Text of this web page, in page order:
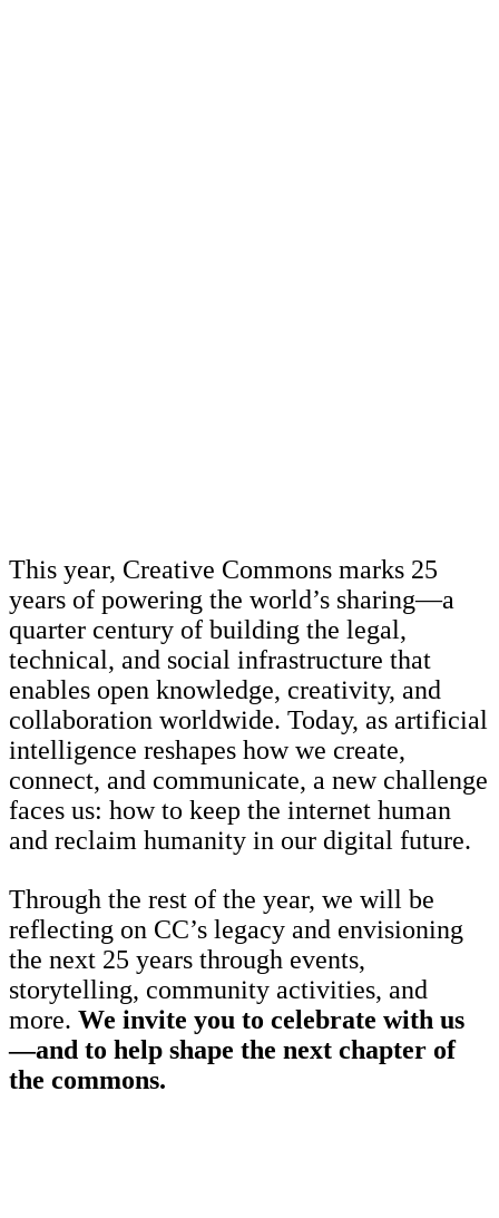
This year, Creative Commons marks 25
years of powering the world’s sharing—a
quarter century of building the legal,
technical, and social infrastructure that
enables open knowledge, creativity, and
collaboration worldwide. Today, as artificial
intelligence reshapes how we create,
connect, and communicate, a new challenge
faces us: how to keep the internet human
and reclaim humanity in our digital future.
Through the rest of the year, we will be
reflecting on CC’s legacy and envisioning
the next 25 years through events,
storytelling, community activities, and
more. We invite you to celebrate with us
—and to help shape the next chapter of
the commons.